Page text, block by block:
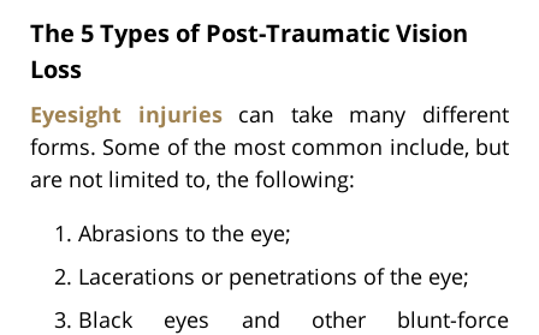
The 5 Types of Post-Traumatic Vision
Loss
Eyesight injuriescan take many different
forms. Some of the most common include, but
are not limited to, the following:
Abrasions to the eye;
Lacerations or penetrations of the eye;
Black eyes and other blunt-force